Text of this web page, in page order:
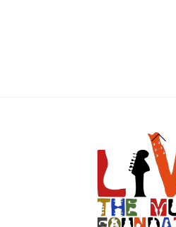
Back
To
Top